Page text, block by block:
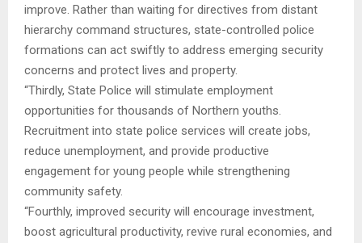
improve. Rather than waiting for directives from distant
hierarchy command structures, state-controlled police
formations can act swiftly to address emerging security
concerns and protect lives and property.
“Thirdly, State Police will stimulate employment
opportunities for thousands of Northern youths.
Recruitment into state police services will create jobs,
reduce unemployment, and provide productive
engagement for young people while strengthening
community safety.
“Fourthly, improved security will encourage investment,
boost agricultural productivity, revive rural economies, and